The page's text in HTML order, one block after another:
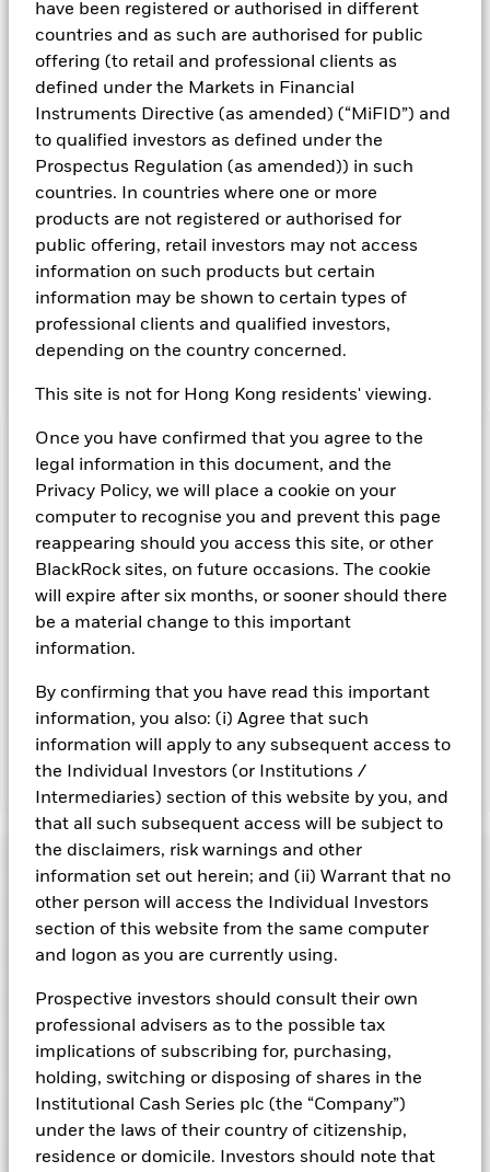
have been registered or authorised in different
countries and as such are authorised for public
offering (to retail and professional clients as
defined under the Markets in Financial
Instruments Directive (as amended) (“MiFID”) and
to qualified investors as defined under the
Prospectus Regulation (as amended)) in such
countries. In countries where one or more
products are not registered or authorised for
public offering, retail investors may not access
information on such products but certain
information may be shown to certain types of
professional clients and qualified investors,
depending on the country concerned.
This site is not for Hong Kong residents' viewing.
Once you have confirmed that you agree to the
legal information in this document, and the
Privacy Policy, we will place a cookie on your
computer to recognise you and prevent this page
reappearing should you access this site, or other
BlackRock sites, on future occasions. The cookie
will expire after six months, or sooner should there
be a material change to this important
information.
By confirming that you have read this important
information, you also: (i) Agree that such
information will apply to any subsequent access to
the Individual Investors (or Institutions /
Intermediaries) section of this website by you, and
that all such subsequent access will be subject to
the disclaimers, risk warnings and other
information set out herein; and (ii) Warrant that no
other person will access the Individual Investors
section of this website from the same computer
and logon as you are currently using.
Prospective investors should consult their own
professional advisers as to the possible tax
implications of subscribing for, purchasing,
holding, switching or disposing of shares in the
Institutional Cash Series plc (the “Company”)
under the laws of their country of citizenship,
residence or domicile. Investors should note that
Investment Objective
The Fund seeks to maximise current income consistent with
the preservation of principal and liquidity through the
maintenance of a portfolio of high quality short- term "money
tier securities, which include commercial paper, certificates of
deposit, floating rate notes, time deposits and fully
collateralised repurchase agreements. The investment
manager will take into account certain environmental social
and governance criteria when selecting investments, as
Rated by S&P, Moody's, and Fitch. The Fund is rated by an
external rating agency(ies). Such rating is solicited and financed
by BlackRock.
Important Information: Capital at Risk.
The value of
investments and the income from them can fall as well as rise
and are not guaranteed. Investors may not get back the
amount originally invested.
Money Market Funds do not generally experience extreme
price variations. Changes in interest rates will impact the
Fund. Levels of credit risk are affected by longer weighted
average maturity and weighted average life of the Fund. The
Fund seeks to exclude companies engaging in certain
activities inconsistent with ESG criteria. Such ESG screening
adversely affect the value of the Fund’s investments
compared to a fund without such screening.
BlackRock ICS US Dollar Liquidity Fund
Risk Indicator
1 2 4 6
Low Yield High Yield
Performance
NAV
View full chart
Key Facts
Net Assets of Fund USD 114.379.754.500,05
Fund Inception 16-Dec-1998
Fund Type Low Volatility NAV
Portfolio Characteristics
Daily Maturing Asset
as of 07-Aug-2026
Weighted Average Maturity
Registered Locations
Bermuda
Holdings
Exposure Breakdowns